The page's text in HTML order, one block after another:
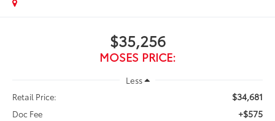
$35,256
MOSES PRICE:
Less
Retail Price:
$34,681
Doc Fee +$575